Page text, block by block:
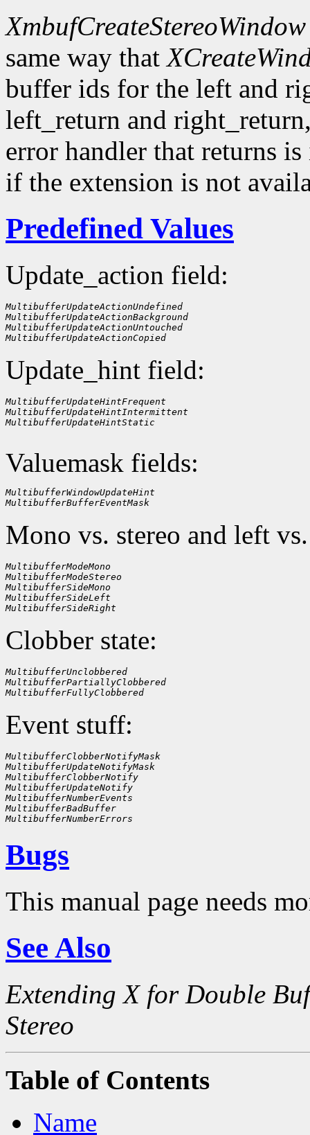
XmbufCreateStereoWindow
same way that
buffer ids for the left and
left_return and
error handler that returns
if the extension is not
Predefined Values
Update_action field:
MultibufferUpdateActionUndefined
MultibufferUpdateActionBackground
MultibufferUpdateActionUntouched
MultibufferUpdateActionCopied
Update_hint field:
MultibufferUpdateHintFrequent
MultibufferUpdateHintIntermittent
MultibufferUpdateHintStatic
Valuemask fields:
MultibufferWindowUpdateHint
MultibufferBufferEventMask
Mono vs. stereo and left
MultibufferModeMono
MultibufferModeStereo
MultibufferSideMono
MultibufferSideLeft
MultibufferSideRight
Clobber state:
MultibufferUnclobbered
MultibufferPartiallyClobbered
MultibufferFullyClobbered
Event stuff:
MultibufferClobberNotifyMask
MultibufferUpdateNotifyMask
MultibufferClobberNotify
MultibufferUpdateNotify
MultibufferNumberEvents
MultibufferBadBuffer
MultibufferNumberErrors
Bugs
This manual page needs
See Also
Extending X for Double
Stereo
Table of Contents
Name